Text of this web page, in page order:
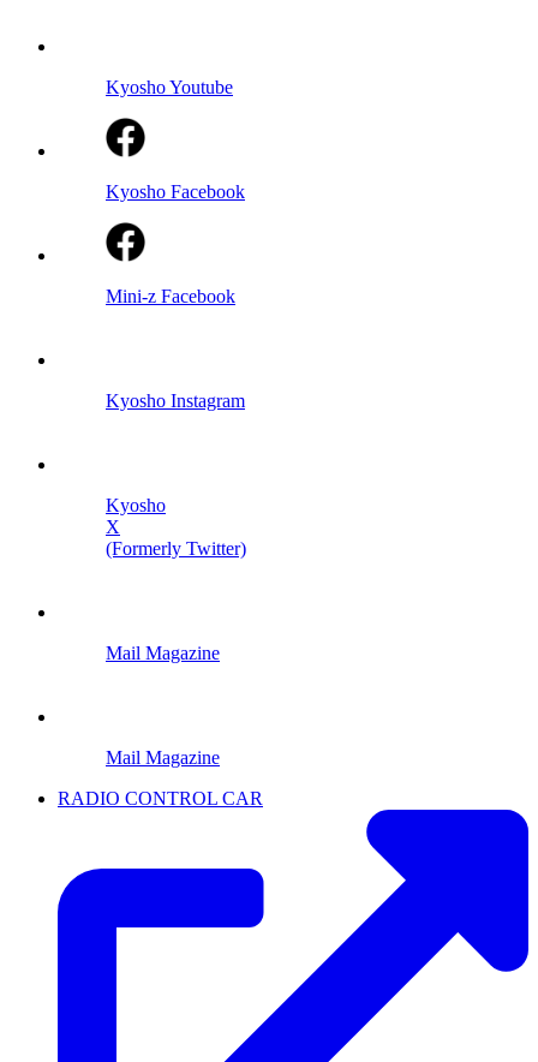
Kyosho Youtube
Kyosho Facebook
Mini-z Facebook
Kyosho Instagram
Kyosho
X
(Formerly Twitter)
Mail Magazine
Mail Magazine
RADIO CONTROL CAR